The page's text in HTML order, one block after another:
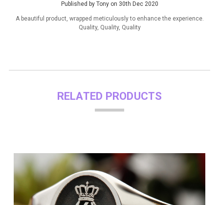
Published by Tony on 30th Dec 2020
A beautiful product, wrapped meticulously to enhance the experience.
Quality, Quality, Quality
RELATED PRODUCTS